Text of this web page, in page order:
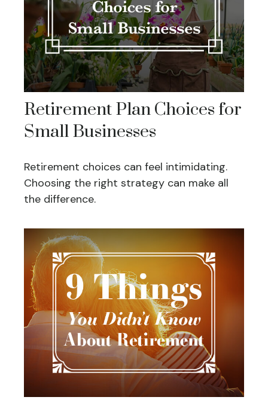
Retirement Plan Choices for
Small Businesses
Retirement choices can feel intimidating.
Choosing the right strategy can make all
the difference.